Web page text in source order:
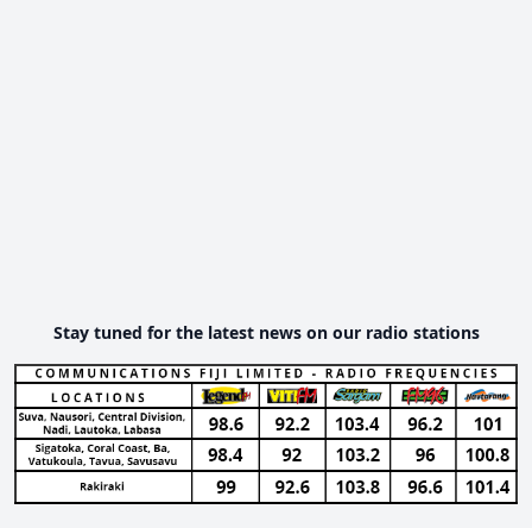
Stay tuned for the latest news on our radio stations